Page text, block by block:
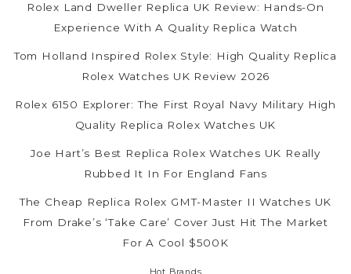
Rolex Land Dweller Replica UK Review: Hands-On
Experience With A Quality Replica Watch
Tom Holland Inspired Rolex Style: High Quality Replica
Rolex Watches UK Review 2026
Rolex 6150 Explorer: The First Royal Navy Military High
Quality Replica Rolex Watches UK
Joe Hart’s Best Replica Rolex Watches UK Really
Rubbed It In For England Fans
The Cheap Replica Rolex GMT-Master II Watches UK
From Drake’s ‘Take Care’ Cover Just Hit The Market
For A Cool $500K